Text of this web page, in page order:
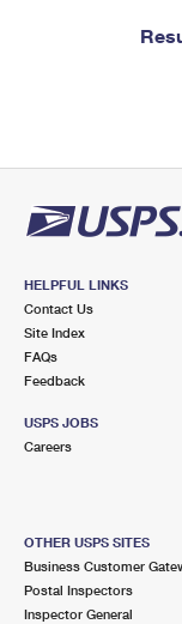
HELPFUL LINKS
Contact Us
Site Index
FAQs
Feedback
USPS JOBS
Careers
OTHER USPS SITES
Business Customer
Postal Inspectors
Inspector General